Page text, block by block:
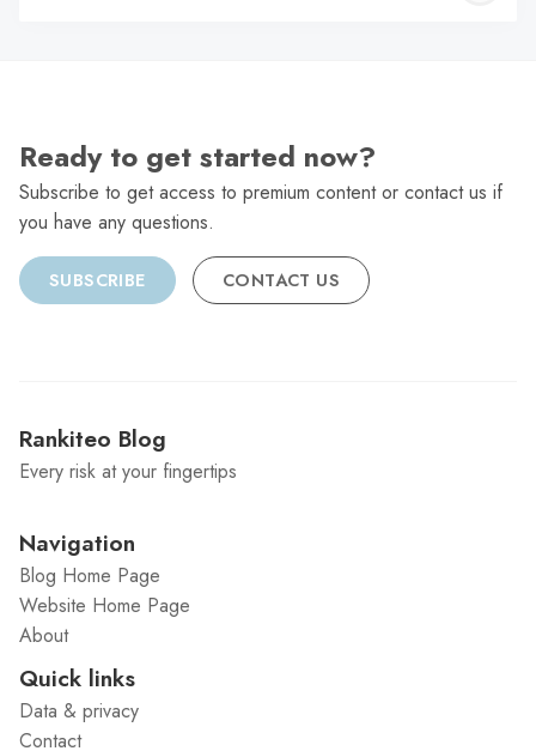
Ready to get started now?
Subscribe to get access to premium content or contact us if
you have any questions.
SUBSCRIBE CONTACT US
Rankiteo Blog
Every risk at your fingertips
Navigation
Blog Home Page
Website Home Page
About
Quick links
Data & privacy
Contact